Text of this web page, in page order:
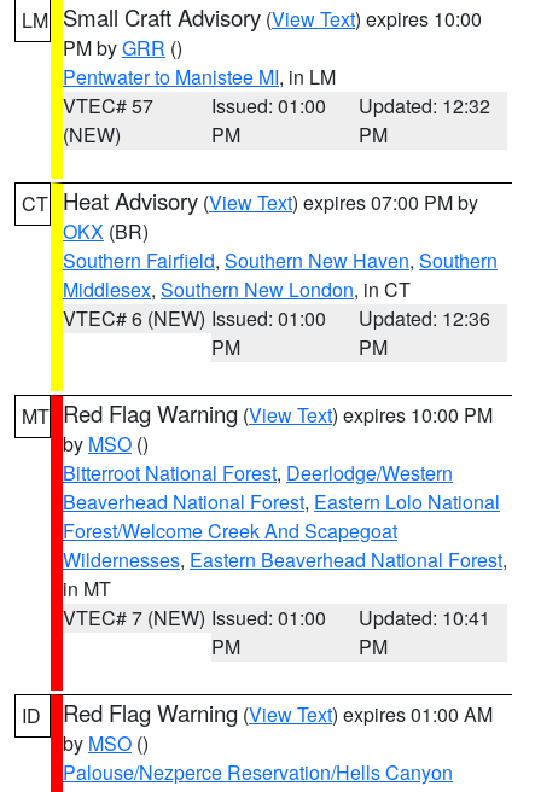
LM Small Craft Advisory (View Text) expires 10:00
PM byGRR ()
Pentwater to Manistee MI, in LM
VTEC# 57
(NEW)
Issued: 01:00
PM
Updated: 12:32
PM
CT Heat Advisory (View Text) expires 07:00 PM by
OKX (BR)
Southern Fairfield, Southern New Haven, Southern
Middlesex, Southern New London, in CT
VTEC# 6 (NEW) Issued: 01:00
PM
Updated: 12:36
PM
MT Red Flag Warning (View Text) expires 10:00 PM
by MSO ()
Bitterroot National Forest, Deerlodge/Western
Beaverhead National Forest, Eastern Lolo National
Forest/Welcome Creek And Scapegoat
Wildernesses, Eastern Beaverhead National Forest,
in MT
VTEC# 7 (NEW) Issued: 01:00
PM
Updated: 10:41
PM
ID Red Flag Warning (View Text) expires 01:00 AM
by MSO ()
Palouse/Nezperce Reservation/Hells Canyon